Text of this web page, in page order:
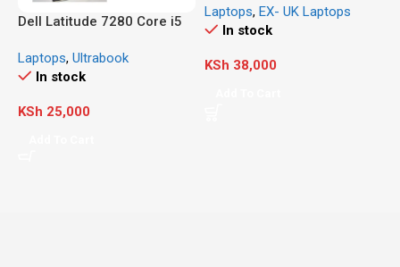
Dell Latitude 7280 Core i5
Laptops, Ultrabook
In stock
KSh 25,000
8GB RAM, 256GB Solid
State Drive, Windows 10 Pro
Compatible
Laptops, EX- UK Laptops
In stock
KSh 38,000